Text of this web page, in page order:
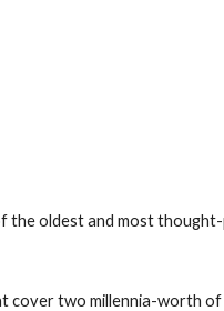
oldest and most
two millennia-worth